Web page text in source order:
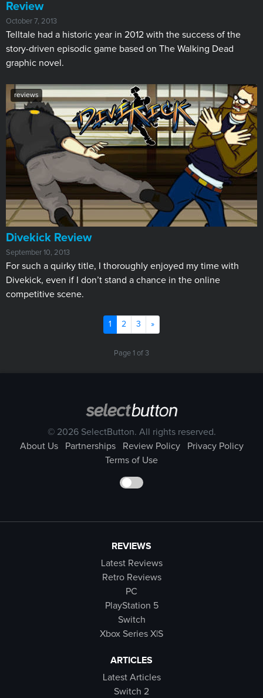
Review
October 7, 2013
Telltale had a historic year in 2012 with the success of the
story-driven episodic game based on The Walking Dead
graphic novel.
reviews
Divekick Review
September 10, 2013
For such a quirky title, I thoroughly enjoyed my time with
Divekick, even if I don’t stand a chance in the online
competitive scene.
1 (current)
2 3 »Next
Page 1 of 3
© 2026 SelectButton. All rights reserved.
About Us
Partnerships Review Policy
Privacy Policy
Terms of Use
REVIEWS
Latest Reviews
Retro Reviews
PC
PlayStation 5
Switch
Xbox Series X|S
ARTICLES
Latest Articles
Switch 2